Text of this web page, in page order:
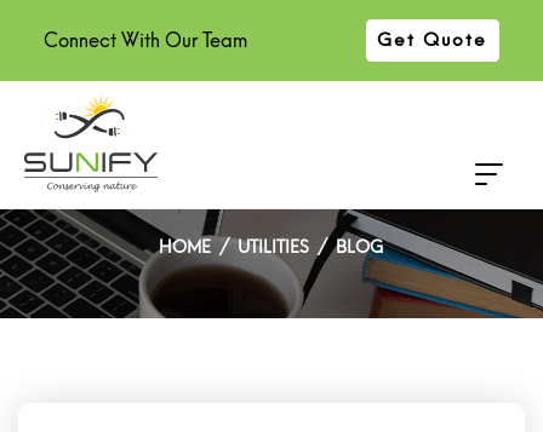
Connect With Our Team Get Quote
Mono Facial Half Cut Solar
Panel Manufacturer in India
HOME UTILITIES BLOG